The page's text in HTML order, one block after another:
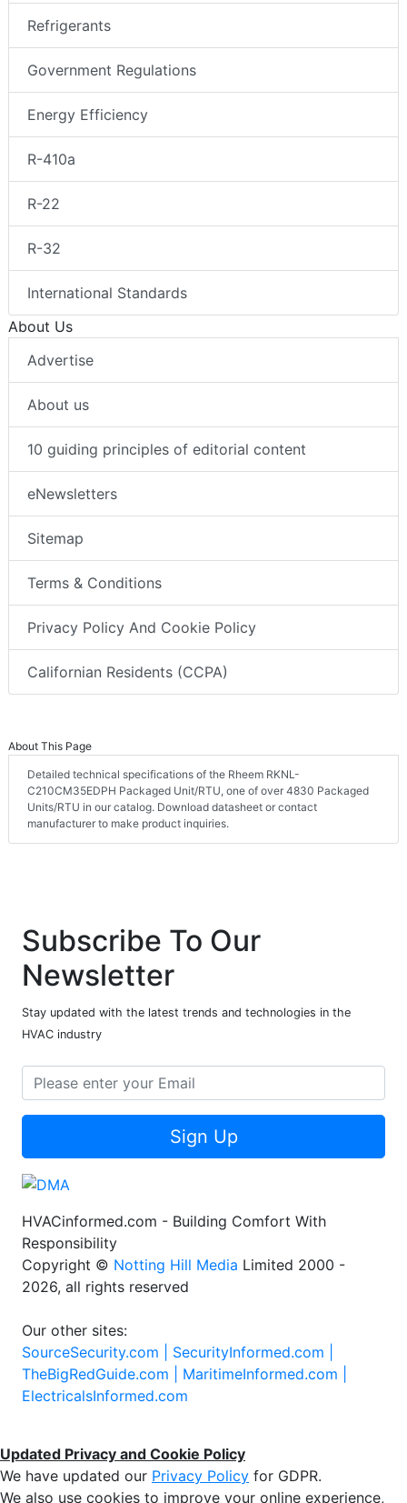
Refrigerants
Government Regulations
Energy Efficiency
R-410a
R-22
R-32
International Standards
About Us
Advertise
About us
10 guiding principles of editorial content
eNewsletters
Sitemap
Terms & Conditions
Privacy Policy And Cookie Policy
Californian Residents (CCPA)
About This Page
Detailed technical specifications of the Rheem RKNL-
C210CM35EDPH Packaged Unit/RTU, one of over 4830 Packaged
Units/RTU in our catalog. Download datasheet or contact
manufacturer to make product inquiries.
Subscribe To Our
Newsletter
Stay updated with the latest trends and technologies in the
HVAC industry
Sign Up
HVACinformed.com - Building Comfort With
Responsibility
Copyright © Notting Hill Media Limited 2000 -
2026, all rights reserved
Our other sites:
SourceSecurity.com | SecurityInformed.com |
TheBigRedGuide.com | MaritimeInformed.com |
ElectricalsInformed.com
Updated Privacy and Cookie Policy
We have updated our Privacy Policy for GDPR.
We also use cookies to improve your online experience,